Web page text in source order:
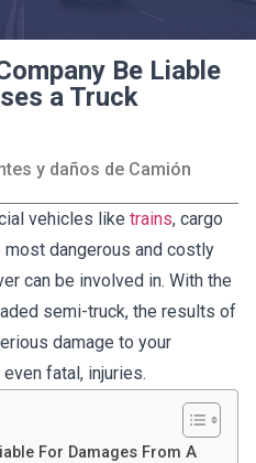
Be Liable
a Truck
y daños de Camión
vehicles like trains, cargo
dangerous and costly
can be involved in. With the
semi-truck, the results of
damage to your
fatal, injuries.
For Damages From A